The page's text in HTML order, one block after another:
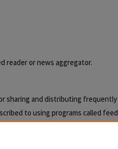
reader or news aggregator.
sharing and distributing frequently
to using programs called feed